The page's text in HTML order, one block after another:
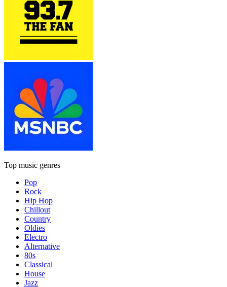
Top music genres
Pop
Rock
Hip Hop
Chillout
Country
Oldies
Electro
Alternative
80s
Classical
House
Jazz